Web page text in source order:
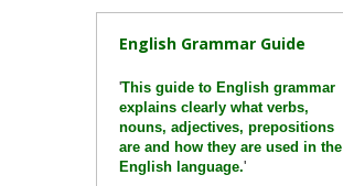
English Grammar Guide
'This guide to English grammar
explains clearly what verbs,
nouns, adjectives, prepositions
are and how they are used in the
English language.'